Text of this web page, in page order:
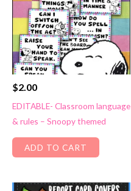
$2.00
EDITABLE- Classroom language
& rules – Snoopy themed
ADD TO CART